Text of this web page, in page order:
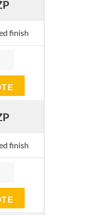
finish
finish